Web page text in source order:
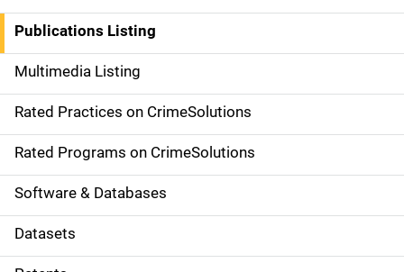
n
a
v
i
g
a
t
i
Publications Listing
Multimedia Listing
Rated Practices on CrimeSolutions
Rated Programs on CrimeSolutions
Software & Databases
Datasets